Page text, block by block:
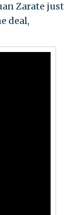
Zarate just
deal,